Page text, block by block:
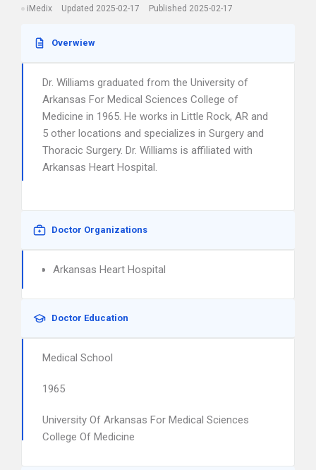
iMedix Updated 2025-02-17 Published 2025-02-17
Overwiew
Dr. Williams graduated from the University of
Arkansas For Medical Sciences College of
Medicine in 1965. He works in Little Rock, AR and
5 other locations and specializes in Surgery and
Thoracic Surgery. Dr. Williams is affiliated with
Arkansas Heart Hospital.
Doctor Organizations
Arkansas Heart Hospital
Doctor Education
Medical School
1965
University Of Arkansas For Medical Sciences
College Of Medicine